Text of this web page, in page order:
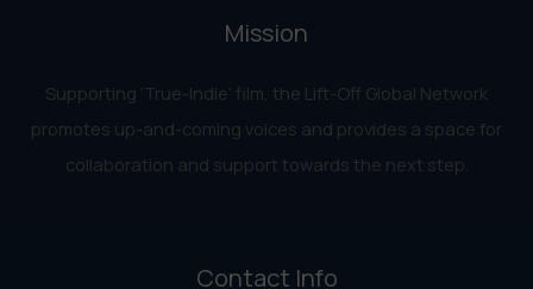
Mission
Supporting ‘True-Indie‘ film, the Lift-Off Global Network
promotes up-and-coming voices and provides a space for
collaboration and support towards the next step.
Contact Info